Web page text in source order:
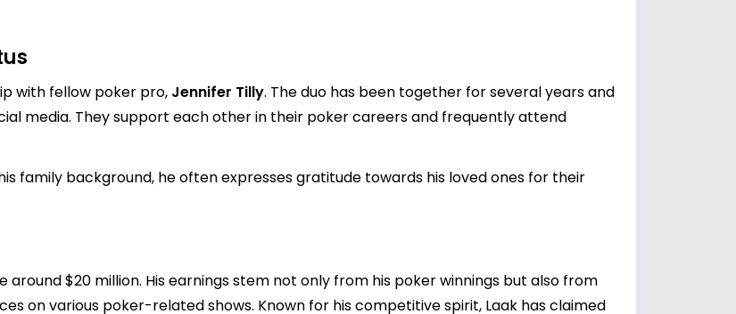
with fellow poker pro, Jennifer Tilly. The duo has been together for several years and
media. They support each other in their poker careers and frequently attend
family background, he often expresses gratitude towards his loved ones for their
around $20 million. His earnings stem not only from his poker winnings but also from
on various poker-related shows. Known for his competitive spirit, Laak has claimed